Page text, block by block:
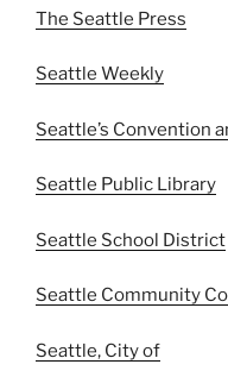
The Seattle Press
Seattle Weekly
Seattle’s Convention
Seattle Public Library
Seattle School District
Seattle Community
Seattle, City of